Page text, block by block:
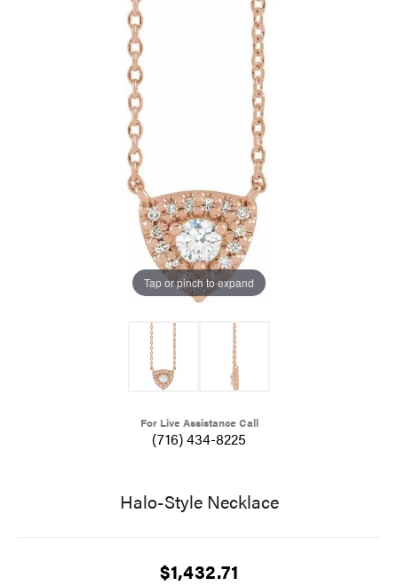
Tap or pinch to expand
For Live Assistance Call
(716) 434-8225
Halo-Style Necklace
$1,432.71